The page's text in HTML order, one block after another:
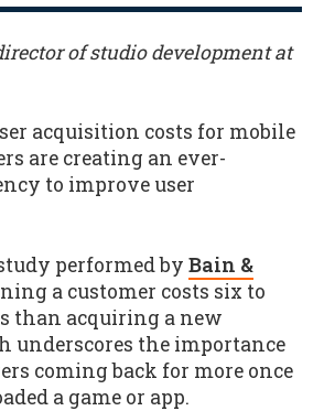
of studio development at
acquisition costs for mobile
are creating an ever-
to improve user
performed by Bain &
a customer costs six to
than acquiring a new
underscores the importance
coming back for more once
a game or app.